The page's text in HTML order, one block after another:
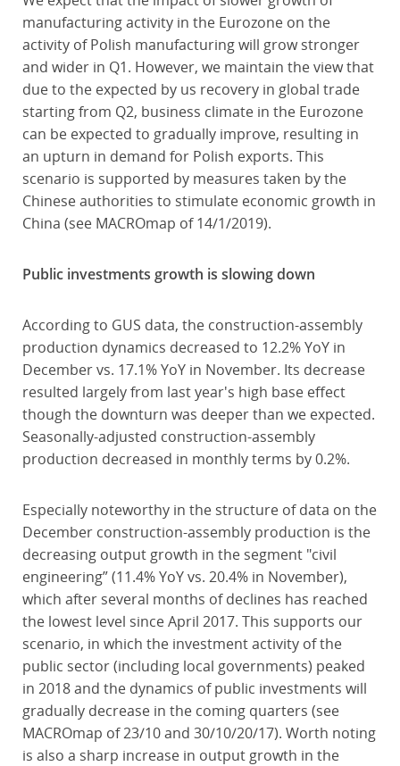
manufacturing activity in the Eurozone on the
activity of Polish manufacturing will grow stronger
and wider in Q1. However, we maintain the view that
due to the expected by us recovery in global trade
starting from Q2, business climate in the Eurozone
can be expected to gradually improve, resulting in
an upturn in demand for Polish exports. This
scenario is supported by measures taken by the
Chinese authorities to stimulate economic growth in
China (see MACROmap of 14/1/2019).
Public investments growth is slowing down
According to GUS data, the construction-assembly
production dynamics decreased to 12.2% YoY in
December vs. 17.1% YoY in November. Its decrease
resulted largely from last year's high base effect
though the downturn was deeper than we expected.
Seasonally-adjusted construction-assembly
production decreased in monthly terms by 0.2%.
Especially noteworthy in the structure of data on the
December construction-assembly production is the
decreasing output growth in the segment "civil
engineering” (11.4% YoY vs. 20.4% in November),
which after several months of declines has reached
the lowest level since April 2017. This supports our
scenario, in which the investment activity of the
public sector (including local governments) peaked
in 2018 and the dynamics of public investments will
gradually decrease in the coming quarters (see
MACROmap of 23/10 and 30/10/20/17). Worth noting
is also a sharp increase in output growth in the